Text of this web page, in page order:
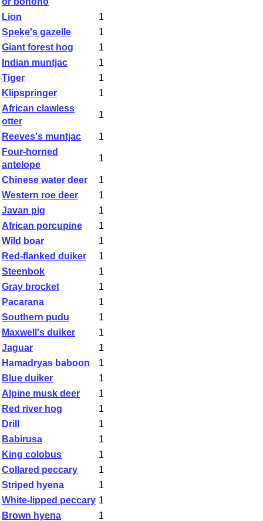
Lion
1
Speke's gazelle
1
Giant forest hog
1
Indian muntjac
1
Tiger
1
Klipspringer
1
African clawless
otter
1
Reeves's muntjac
1
Four-horned
antelope
1
Chinese water deer
1
Western roe deer
1
Javan pig
1
African porcupine
1
Wild boar
1
Red-flanked duiker
1
Steenbok
1
Gray brocket
1
Pacarana
1
Southern pudu
1
Maxwell's duiker
1
Jaguar
1
Hamadryas baboon
1
Blue duiker
1
Alpine musk deer
1
Red river hog
1
Drill
1
Babirusa
1
King colobus
1
Collared peccary
1
Striped hyena
1
White-lipped peccary 1
Brown hyena
1